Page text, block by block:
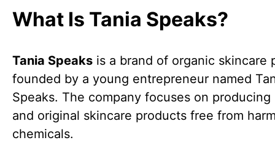
What Is Tania Speaks?
Tania Speaks is a brand of organic skincare
founded by a young entrepreneur named
Speaks. The company focuses on producing
and original skincare products free from
chemicals.